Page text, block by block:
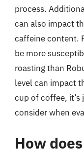
process.
can also impact
caffeine content.
be more
roasting than
level can impact
cup of coffee,
consider when
How